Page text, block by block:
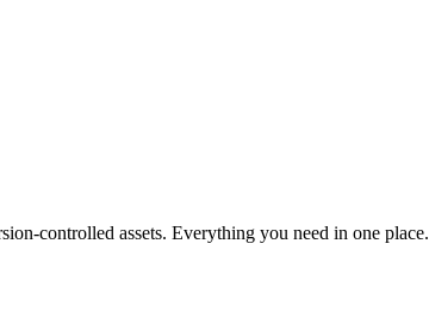
controlled assets. Everything you need in one place.